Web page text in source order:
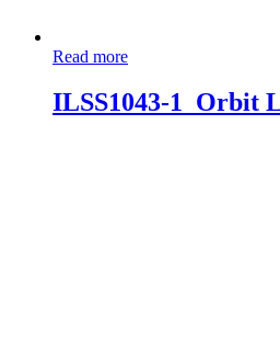
Read more
ILSS1043-1_Orbit